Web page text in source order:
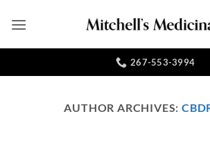
267-553-3994
AUTHOR ARCHIVES: